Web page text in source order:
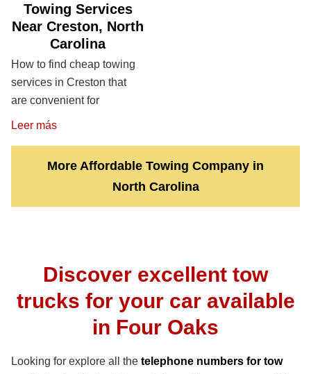
Towing Services
Near Creston, North
Carolina
How to find cheap towing
services in Creston that
are convenient for
Leer más
More Affordable Towing Company in
North Carolina
Discover excellent tow
trucks for your car available
in Four Oaks
Looking for explore all the telephone numbers for tow